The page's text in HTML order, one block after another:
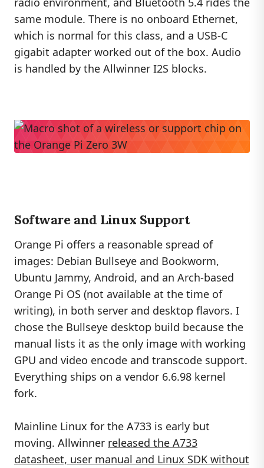
same module. There is no onboard Ethernet,
which is normal for this class, and a USB-C
gigabit adapter worked out of the box. Audio
is handled by the Allwinner I2S blocks.
Software and Linux Support
Orange Pi offers a reasonable spread of
images: Debian Bullseye and Bookworm,
Ubuntu Jammy, Android, and an Arch-based
Orange Pi OS (not available at the time of
writing), in both server and desktop flavors. I
chose the Bullseye desktop build because the
manual lists it as the only image with working
GPU and video encode and transcode support.
Everything ships on a vendor 6.6.98 kernel
fork.
Mainline Linux for the A733 is early but
moving. Allwinner released the A733
datasheet, user manual and Linux SDK without